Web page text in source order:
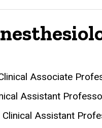
Associate
Assistant
Clinical Assistant